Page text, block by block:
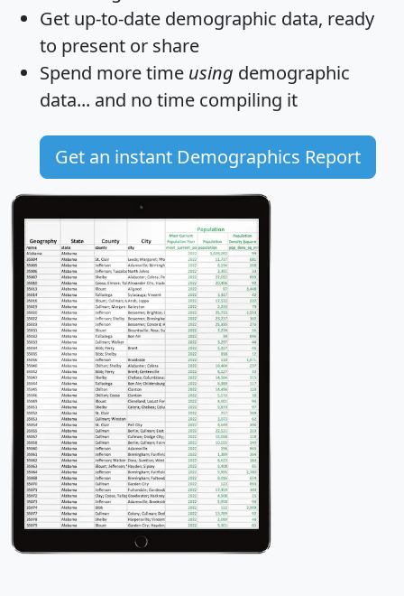
Get up-to-date demographic data, ready
to present or share
Spend more time using demographic
data... and no time compiling it
Get an instant Demographics Report